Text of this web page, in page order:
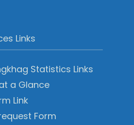
Links
Statistics Links
a Glance
Link
Form